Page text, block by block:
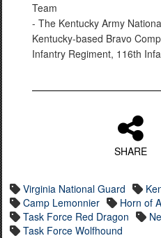
Team
- The Kentucky Army
Kentucky-based Bravo
Infantry Regiment, 116th
SHARE
Virginia National Guard
Camp Lemonnier
Horn of
Task Force Red Dragon
Task Force Wolfhound